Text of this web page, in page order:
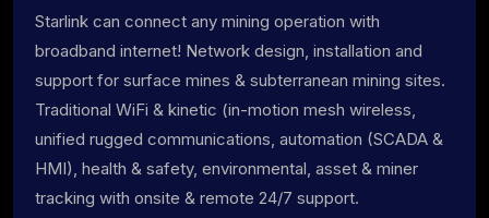
Starlink can connect any mining operation with
broadband internet! Network design, installation and
support for surface mines & subterranean mining sites.
Traditional WiFi & kinetic (in-motion mesh wireless,
unified rugged communications, automation (SCADA &
HMI), health & safety, environmental, asset & miner
tracking with onsite & remote 24/7 support.